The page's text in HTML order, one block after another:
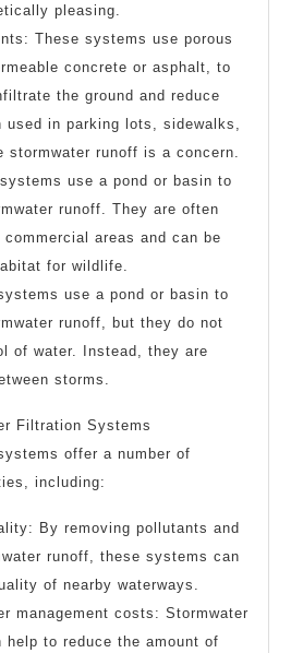
pleasing.
These systems use porous
concrete or asphalt, to
the ground and reduce
in parking lots, sidewalks,
stormwater runoff is a concern.
use a pond or basin to
runoff. They are often
areas and can be
for wildlife.
use a pond or basin to
runoff, but they do not
of water. Instead, they are
storms.
Filtration Systems
offer a number of
including:
By removing pollutants and
runoff, these systems can
of nearby waterways.
management costs: Stormwater
to reduce the amount of